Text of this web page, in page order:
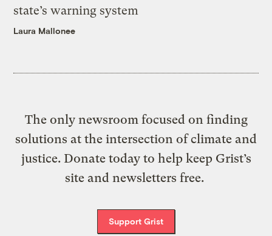
state’s warning system
Laura Mallonee
The only newsroom focused on finding
solutions at the intersection of climate and
justice. Donate today to help keep Grist’s
site and newsletters free.
Support Grist